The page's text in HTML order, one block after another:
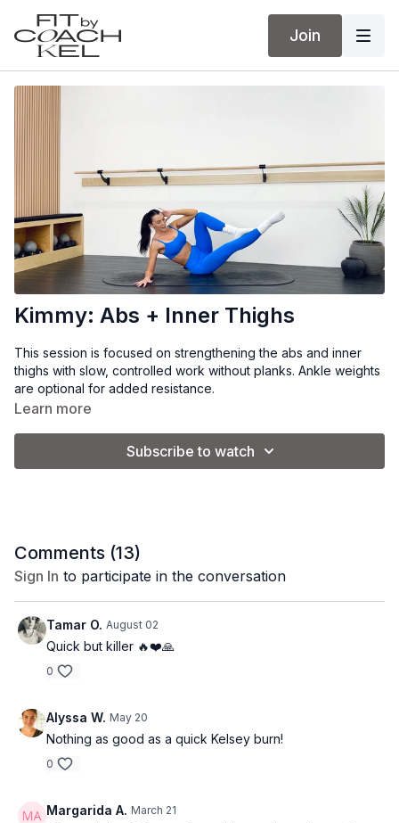
Join
Kimmy: Abs + Inner Thighs
This session is focused on strengthening the abs and inner
thighs with slow, controlled work without planks. Ankle weights
are optional for added resistance.
Learn more
Subscribe to watch
Comments (13)
Sign In to participate in the conversation
Tamar O. August 02
Quick but killer 🔥❤️🙏
0
Alyssa W. May 20
Nothing as good as a quick Kelsey burn!
0
Margarida A. March 21